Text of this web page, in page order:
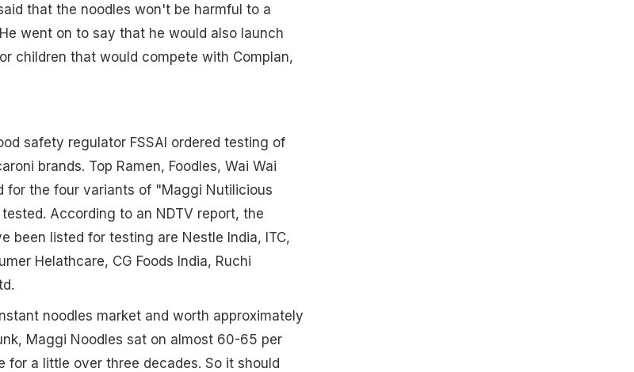
that the noodles won't be harmful to a
went on to say that he would also launch
children that would compete with Complan,
safety regulator FSSAI ordered testing of
brands. Top Ramen, Foodles, Wai Wai
for the four variants of "Maggi Nutilicious
According to an NDTV report, the
been listed for testing are Nestle India, ITC,
Helathcare, CG Foods India, Ruchi
noodles market and worth approximately
Maggi Noodles sat on almost 60-65 per
a little over three decades. So it should